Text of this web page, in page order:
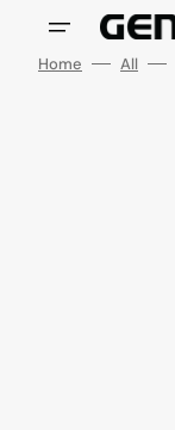
content
Home All